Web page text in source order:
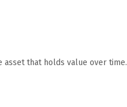
that holds value over time.